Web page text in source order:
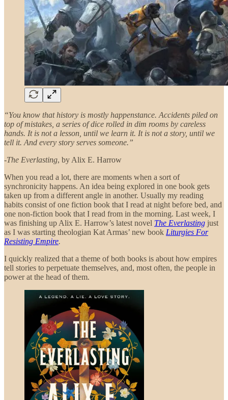
“You know that history is mostly happenstance. Accidents piled on
top of mistakes, a series of dice rolled in dim rooms by careless
hands. It is not a lesson, until we learn it. It is not a story, until we
tell it. And every story serves someone.”
-The Everlasting, by Alix E. Harrow
When you read a lot, there are moments when a sort of
synchronicity happens. An idea being explored in one book gets
taken up from a different angle in another. Usually my reading
habits consist of one fiction book that I read at night before bed, and
one non-fiction book that I read from in the morning. Last week, I
was finishing up Alix E. Harrow’s latest novel The Everlasting just
as I was starting theologian Kat Armas’ new book Liturgies For
Resisting Empire.
I quickly realized that a theme of both books is about how empires
tell stories to perpetuate themselves, and, most often, the people in
power at the head of them.